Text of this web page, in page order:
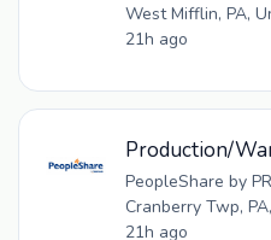
West Mifflin, PA,
21h ago
Production/
PeopleShare by
Cranberry Twp,
21h ago